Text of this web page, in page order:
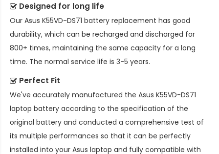
Designed for long life
Our Asus K55VD-DS71 battery replacement has good
durability, which can be recharged and discharged for
800+ times, maintaining the same capacity for a long
time. The normal service life is 3-5 years.
Perfect Fit
We've accurately manufactured the Asus K55VD-DS71
laptop battery according to the specification of the
original battery and conducted a comprehensive test of
its multiple performances so that it can be perfectly
installed into your Asus laptop and fully compatible with